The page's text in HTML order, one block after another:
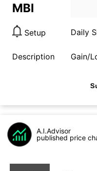
MBI
Setup Daily
Description Gain/
A.I.Advisor
published price